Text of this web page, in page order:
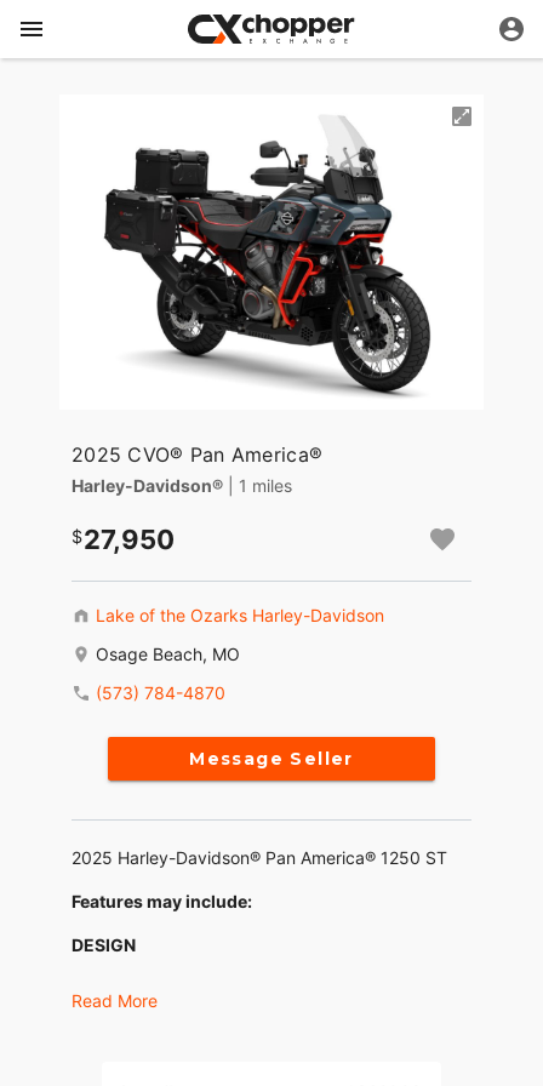
2025 CVO® Pan America®
Harley-Davidson® | 1 miles
27,950
Lake of the Ozarks Harley-Davidson
Osage Beach, MO
(573) 784-4870
Message Seller
2025 Harley-Davidson® Pan America® 1250 ST
Features may include:
DESIGN
Read More